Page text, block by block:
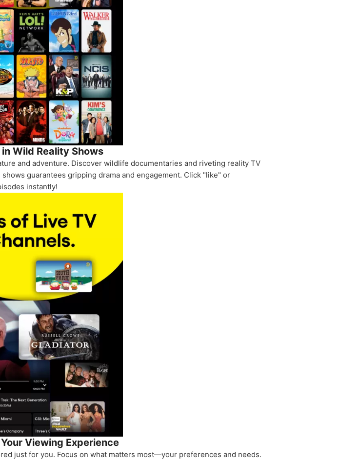
Wild Reality Shows
and adventure. Discover wildlife documentaries and riveting reality TV
guarantees gripping drama and engagement. Click "like" or
instantly!
Viewing Experience
just for you. Focus on what matters most—your preferences and needs.